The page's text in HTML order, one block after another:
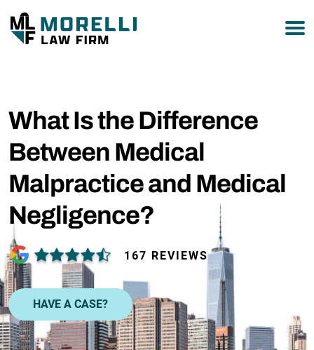
What Is the Difference
Between Medical
Malpractice and Medical
Negligence?
167 REVIEWS
HAVE A CASE?